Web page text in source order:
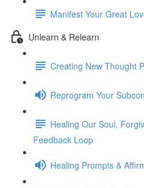
Manifest Your Great
Unlearn & Relearn
Creating New Thought
Reprogram Your
Healing Our Soul,
Feedback Loop
Healing Prompts &